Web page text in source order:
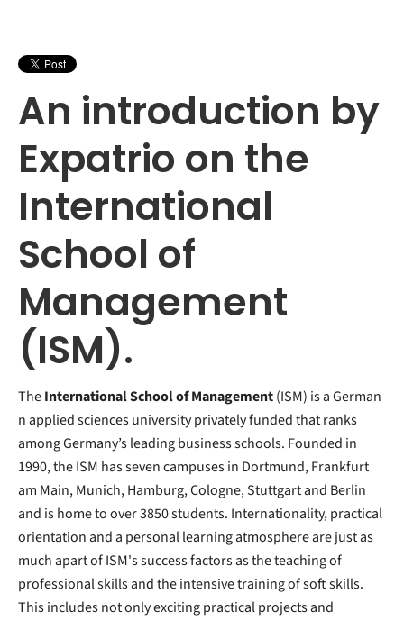
Carsten Hemmersbach
An introduction by
Expatrio on the
International
School of
Management
(ISM).
TheInternational School of Management(ISM) is a German
n applied sciences university privately funded that ranks
among Germany’s leading business schools. Founded in
1990, the ISM has seven campuses in Dortmund, Frankfurt
am Main, Munich, Hamburg, Cologne, Stuttgart and Berlin
and is home to over 3850 students. Internationality, practical
orientation and a personal learning atmosphere are just as
much apart of ISM's success factors as the teaching of
professional skills and the intensive training of soft skills.
This includes not only exciting practical projects and